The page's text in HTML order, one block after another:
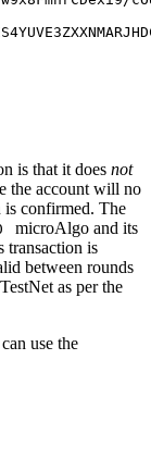
is that it does not
the account will no
is confirmed. The
microAlgo and its
transaction is
between rounds
as per the
use the